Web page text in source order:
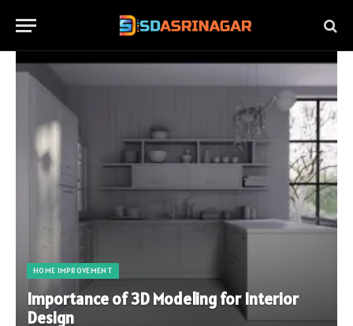
HOME IMPROVEMENT
Importance of 3D Modeling for Interior
Design